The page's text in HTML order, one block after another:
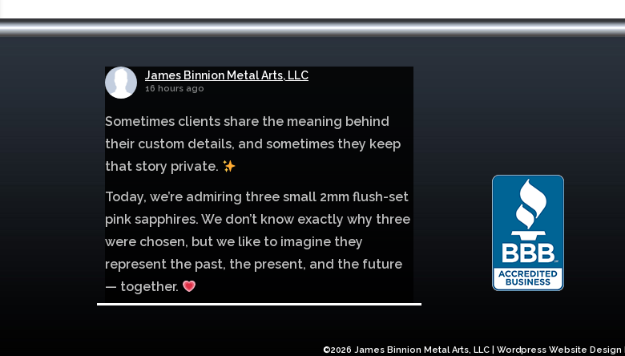
James Binnion Metal Arts, LLC
16 hours ago
Sometimes clients share the meaning behind
their custom details, and sometimes they keep
that story private.
Today, we’re admiring three small 2mm flush-set
pink sapphires. We don’t know exactly why three
were chosen, but we like to imagine they
represent the past, the present, and the future
— together.
©2026 James Binnion Metal Arts, LLC | Wordpress Website Design